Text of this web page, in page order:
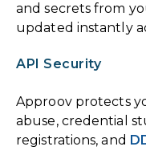
and secrets from
updated instantly
API Security
Approov protects
abuse, credential
registrations, and